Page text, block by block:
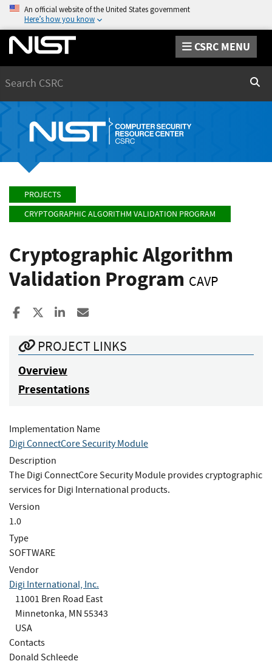
An official website of the United States government
Here’s how you know
CSRC MENU
PROJECTS
CRYPTOGRAPHIC ALGORITHM VALIDATION PROGRAM
Cryptographic Algorithm
Validation Program CAVP
Share to Facebook
Share to XShare to LinkedIn
PROJECT LINKS
Overview
Presentations
Implementation Name
Digi ConnectCore Security Module
Description
The Digi ConnectCore Security Module provides cryptographic
services for Digi International products.
Version
1.0
Type
SOFTWARE
Vendor
Digi International, Inc.
11001 Bren Road East
Minnetonka, MN 55343
USA
Contacts
Donald Schleede